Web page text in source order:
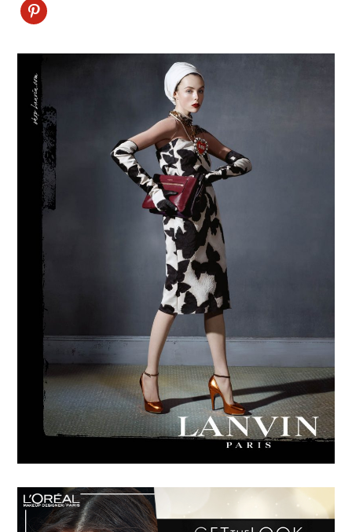
Pinterest